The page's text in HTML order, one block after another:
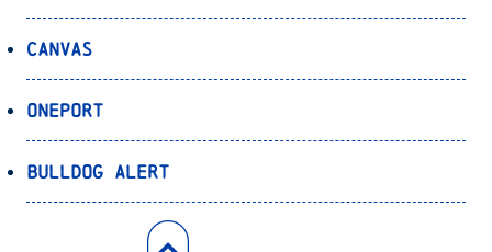
Canvas
OnePort
Bulldog Alert